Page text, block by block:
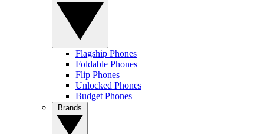
Flagship Phones
Foldable Phones
Flip Phones
Unlocked Phones
Budget Phones